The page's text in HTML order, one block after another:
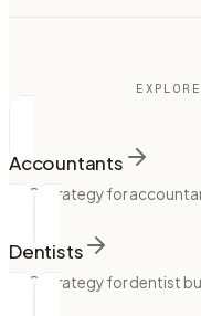
Accountants
SEO strategy for
Dentists
SEO strategy for dentist